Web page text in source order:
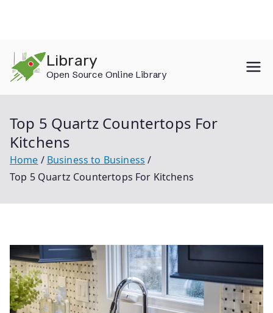
content
Library
Open Source Online Library
Top 5 Quartz Countertops For
Kitchens
Home
Business to Business
Top 5 Quartz Countertops For Kitchens